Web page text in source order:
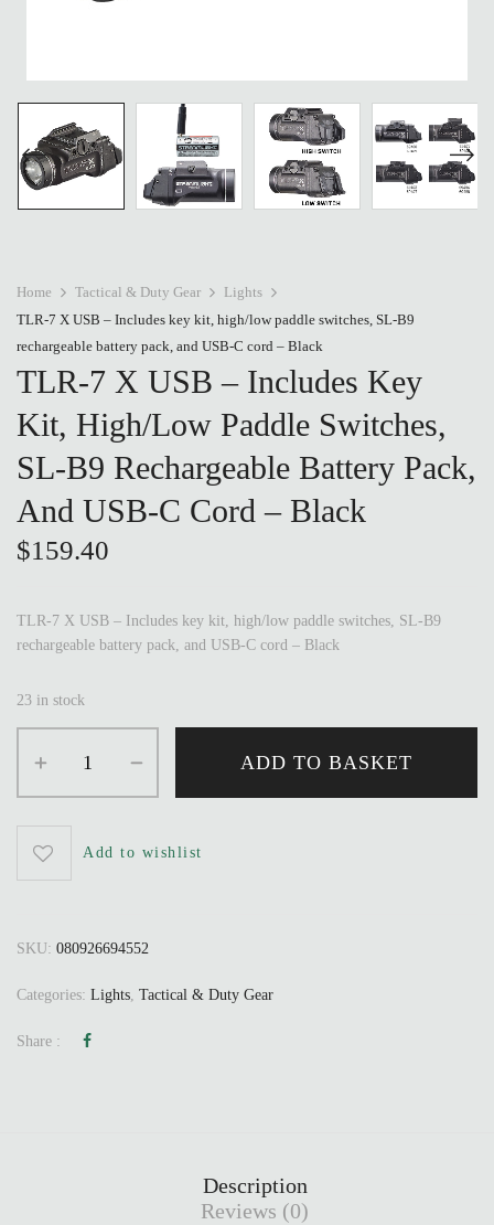
Home Tactical & Duty Gear
Lights
TLR-7 X USB – Includes key kit, high/low paddle switches, SL-B9
rechargeable battery pack, and USB-C cord – Black
TLR-7 X USB – Includes Key
Kit, High/low Paddle Switches,
SL-B9 Rechargeable Battery Pack,
And USB-C Cord – Black
$159.40
TLR-7 X USB – Includes key kit, high/low paddle switches, SL-B9
rechargeable battery pack, and USB-C cord – Black
23 in stock
ADD TO BASKET
Add to wishlist
SKU: 080926694552
Categories: Lights, Tactical & Duty Gear
Share :
Description
Reviews (0)